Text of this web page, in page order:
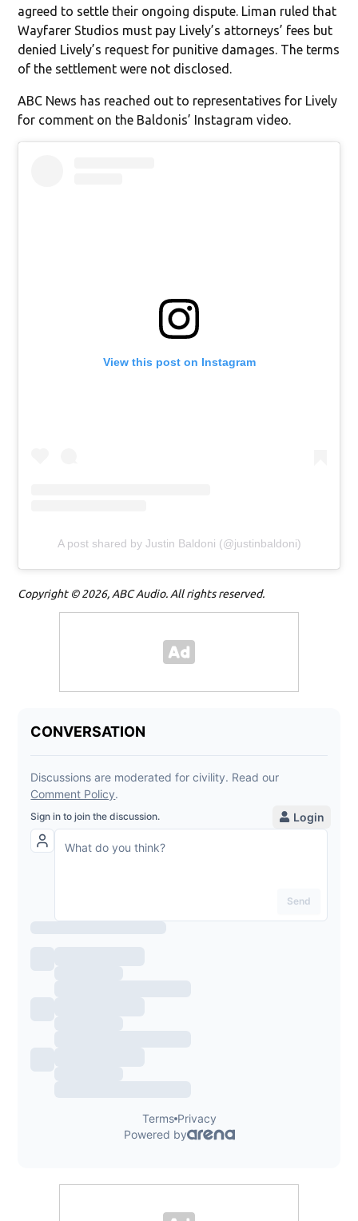
agreed to settle their ongoing dispute. Liman ruled that
Wayfarer Studios must pay Lively’s attorneys’ fees but
denied Lively’s request for punitive damages. The terms
of the settlement were not disclosed.
ABC News has reached out to representatives for Lively
for comment on the Baldonis’ Instagram video.
View this post on Instagram
A post shared by Justin Baldoni (@justinbaldoni)
Copyright © 2026, ABC Audio. All rights reserved.